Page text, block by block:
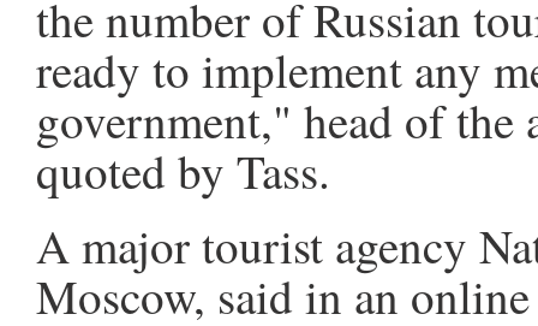
the number of Russian
ready to implement any
government," head of the
quoted by Tass.
A major tourist agency
Moscow, said in an